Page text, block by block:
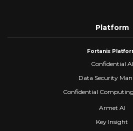
Platform
Fortanix
Confidential AI
Data Security
Confidential
Armet AI
Key Insight